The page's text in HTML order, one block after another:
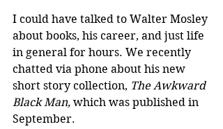
I could have talked to Walter Mosley
about books, his career, and just life
in general for hours. We recently
chatted via phone about his new
short story collection, The Awkward
Black Man, which was published in
September.